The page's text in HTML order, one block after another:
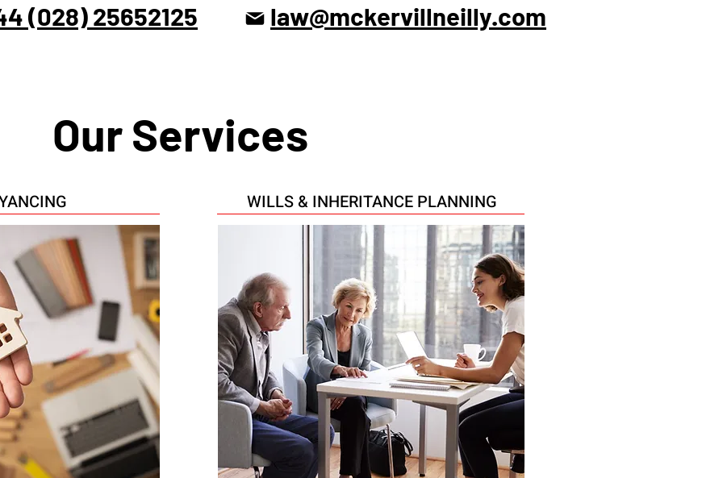
(028) 25652125 law@mckervillneilly.com
Our Services
WILLS & INHERITANCE PLANNING